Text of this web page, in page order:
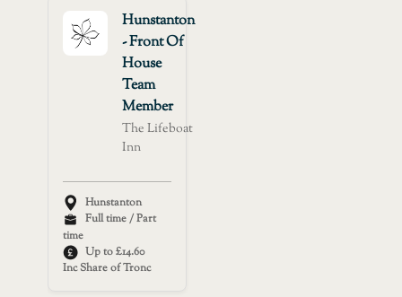
Hunstanton
- Front Of
House
Team
Member
The Lifeboat
Inn
Hunstanton
Full time / Part
time
Up to £14.60
Inc Share of Tronc